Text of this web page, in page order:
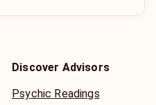
Discover Advisors
Psychic Readings